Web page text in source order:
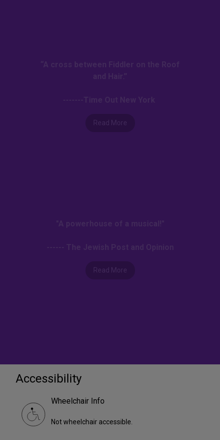
Read More
Read More
Accessibility
Wheelchair Info
Not wheelchair accessible.